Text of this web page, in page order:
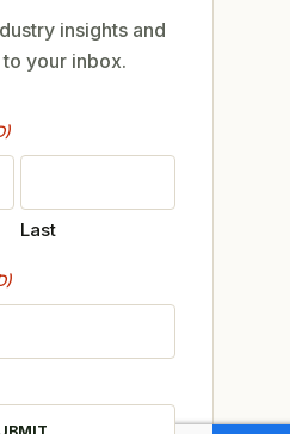
insights and
your inbox.
Last